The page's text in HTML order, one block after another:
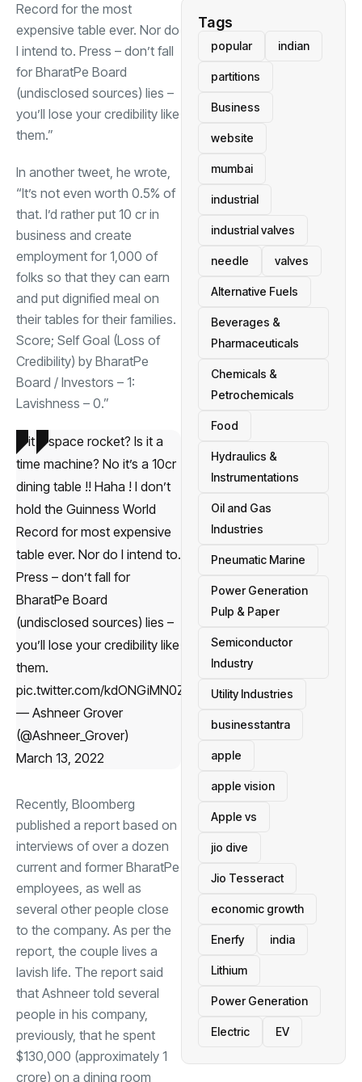
Record for the most
expensive table ever. Nor do
I intend to. Press – don’t fall
for BharatPe Board
(undisclosed sources) lies –
you’ll lose your credibility like
them.”
In another tweet, he wrote,
“It’s not even worth 0.5% of
that. I’d rather put 10 cr in
business and create
employment for 1,000 of
folks so that they can earn
and put dignified meal on
their tables for their families.
Score; Self Goal (Loss of
Credibility) by BharatPe
Board / Investors – 1:
Lavishness – 0.”
Is it a space rocket? Is it a
time machine? No it’s a 10cr
dining table !! Haha ! I don’t
hold the Guinness World
Record for most expensive
table ever. Nor do I intend to.
Press – don’t fall for
BharatPe Board
(undisclosed sources) lies –
you’ll lose your credibility like
them.
pic.twitter.com/kdONGiMN0Z
— Ashneer Grover
(@Ashneer_Grover)
March 13, 2022
Recently, Bloomberg
published a report based on
interviews of over a dozen
current and former BharatPe
employees, as well as
several other people close
to the company. As per the
report, the couple lives a
lavish life. The report said
that Ashneer told several
people in his company,
previously, that he spent
$130,000 (approximately 1
crore) on a dining room
Tags
popular indian
partitions
Business
website
mumbai
industrial
industrial valves
needle valves
Alternative Fuels
Beverages &
Pharmaceuticals
Chemicals &
Petrochemicals
Food
Hydraulics &
Instrumentations
Oil and Gas
Industries
Pneumatic Marine
Power Generation
Pulp & Paper
Semiconductor
Industry
Utility Industries
businesstantra
apple
apple vision
Apple vs
jio dive
Jio Tesseract
economic growth
Enerfy india
Lithium
Power Generation
Electric EV